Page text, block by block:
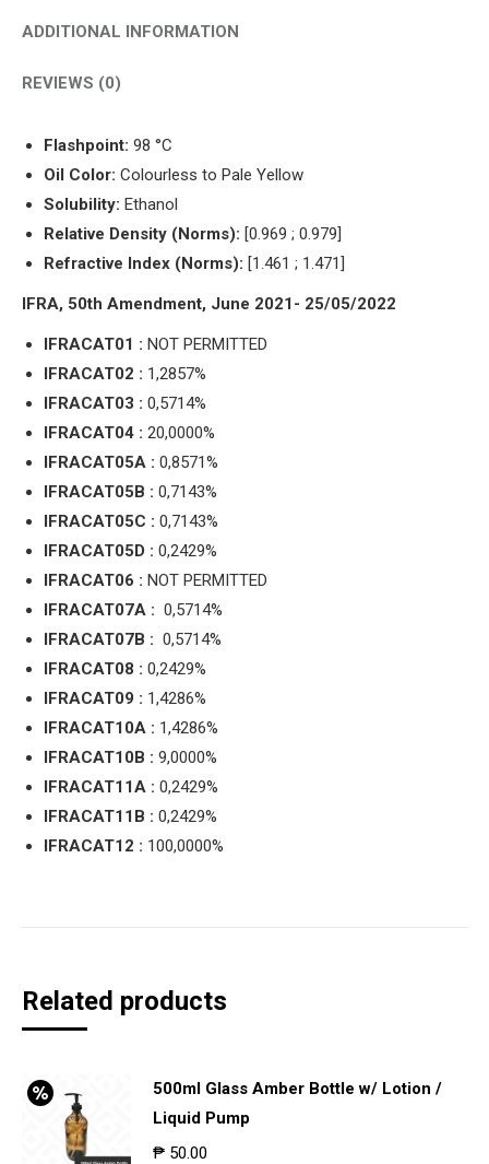
ADDITIONAL INFORMATION
REVIEWS (0)
Flashpoint: 98 °C
Oil Color: Colourless to Pale Yellow
Solubility: Ethanol
Relative Density (Norms): [0.969 ; 0.979]
Refractive Index (Norms): [1.461 ; 1.471]
IFRA, 50th Amendment, June 2021- 25/05/2022
IFRACAT01 : NOT PERMITTED
IFRACAT02 : 1,2857%
IFRACAT03 : 0,5714%
IFRACAT04 : 20,0000%
IFRACAT05A : 0,8571%
IFRACAT05B : 0,7143%
IFRACAT05C : 0,7143%
IFRACAT05D : 0,2429%
IFRACAT06 : NOT PERMITTED
IFRACAT07A : 0,5714%
IFRACAT07B : 0,5714%
IFRACAT08 : 0,2429%
IFRACAT09 : 1,4286%
IFRACAT10A : 1,4286%
IFRACAT10B : 9,0000%
IFRACAT11A : 0,2429%
IFRACAT11B : 0,2429%
IFRACAT12 : 100,0000%
Related products
500ml Glass Amber Bottle w/ Lotion /
Liquid Pump
₱ 50.00